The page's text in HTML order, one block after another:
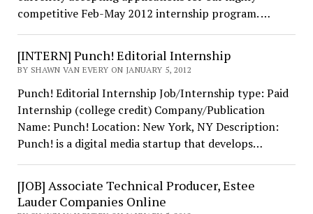
competitive Feb-May 2012 internship program. …
[INTERN] Punch! Editorial Internship
BY SHAWN VAN EVERY ON JANUARY 5, 2012
Punch! Editorial Internship Job/Internship type: Paid
Internship (college credit) Company/Publication
Name: Punch! Location: New York, NY Description:
Punch! is a digital media startup that develops…
[JOB] Associate Technical Producer, Estee
Lauder Companies Online